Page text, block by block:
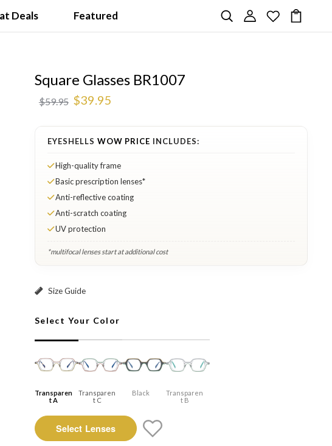
Deals Featured
Square Glasses BR1007
$59.95 $39.95
EYESHELLS WOW PRICE INCLUDES:
High-quality frame
Basic prescription lenses*
Anti-reflective coating
Anti-scratch coating
UV protection
*multifocal lenses start at additional cost
Size Guide
Select Your Color
Transparen
T A
Transparen
T C
Black
Transparen
T B
Select Lenses